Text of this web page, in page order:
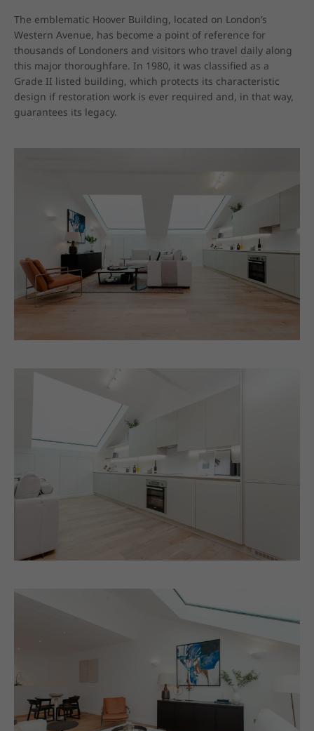
The emblematic Hoover Building, located on London’s
Western Avenue, has become a point of reference for
thousands of Londoners and visitors who travel daily along
this major thoroughfare. In 1980, it was classified as a
Grade II listed building, which protects its characteristic
design if restoration work is ever required and, in that way,
guarantees its legacy.